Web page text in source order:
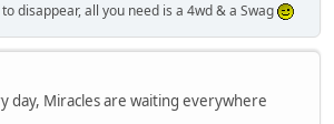
disappear, all you need is a 4wd & a Swag
day, Miracles are waiting everywhere